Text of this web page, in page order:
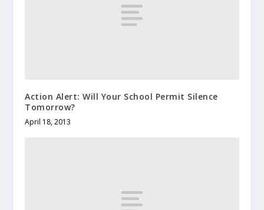
Action Alert: Will Your School Permit Silence
Tomorrow?
April 18, 2013